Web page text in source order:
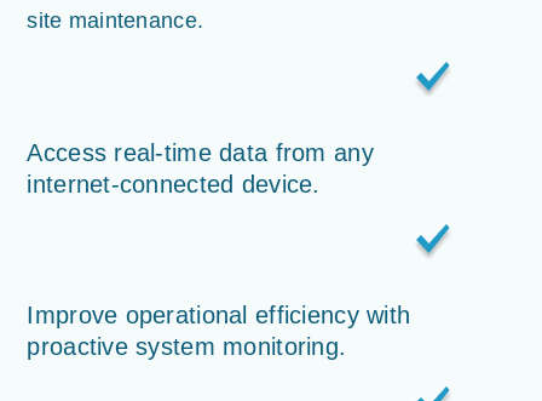
site maintenance.
Access real-time data from any
internet-connected device.
Improve operational efficiency with
proactive system monitoring.